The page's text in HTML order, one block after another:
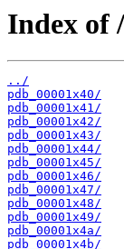
Index of
../
pdb_00001x40/
pdb_00001x41/
pdb_00001x42/
pdb_00001x43/
pdb_00001x44/
pdb_00001x45/
pdb_00001x46/
pdb_00001x47/
pdb_00001x48/
pdb_00001x49/
pdb_00001x4a/
pdb_00001x4b/